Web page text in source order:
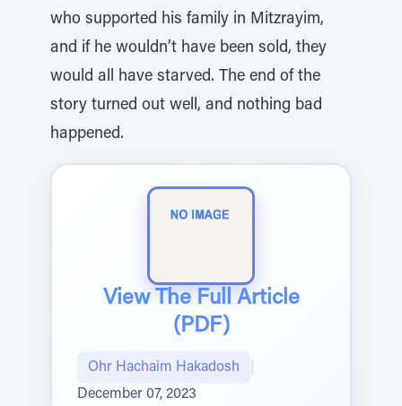
who supported his family in Mitzrayim,
and if he wouldn’t have been sold, they
would all have starved. The end of the
story turned out well, and nothing bad
happened.
View The Full Article
(PDF)
Ohr Hachaim Hakadosh
December 07, 2023